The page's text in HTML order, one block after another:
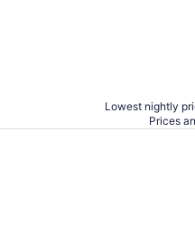
Lowest nightly
Prices